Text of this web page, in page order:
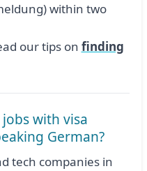
within two
our tips on finding
with visa
German?
tech companies in